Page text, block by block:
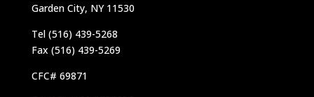
Garden City, NY 11530
Tel (516) 439-5268
Fax (516) 439-5269
CFC# 69871